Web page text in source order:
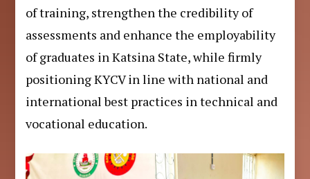
of training, strengthen the credibility of
assessments and enhance the employability
of graduates in Katsina State, while firmly
positioning KYCV in line with national and
international best practices in technical and
vocational education.